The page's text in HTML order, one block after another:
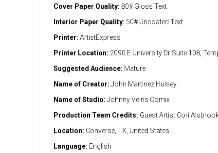
Cover Paper Quality: 80# Gloss Text
Interior Paper Quality: 50# Uncoated Text
Printer: ArtistExpress
Printer Location: 2090 E University Dr Suite 108,
Suggested Audience: Mature
Name of Creator: John Martinez Hulsey
Name of Studio: Johnny Veins Comix
Production Team Credits: Guest Artist Cori
Location: Converse, TX, United States
Language: English